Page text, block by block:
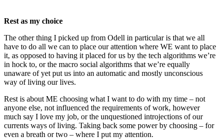
Rest as my choice
The other thing I picked up from Odell in particular is that we all
have to do all we can to place our attention where WE want to place
it, as opposed to having it placed for us by the tech algorithms we’re
in hock to, or the macro social algorithms that we’re equally
unaware of yet put us into an automatic and mostly unconscious
way of living our lives.
Rest is about ME choosing what I want to do with my time – not
anyone else, not influenced the requirements of work, however
much say I love my job, or the unquestioned introjections of our
currents ways of living. Taking back some power by choosing – for
even a breath or two – where I put my attention.